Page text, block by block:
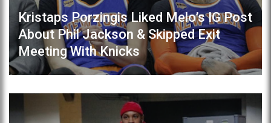
Kristaps Porzingis Liked Melo’s IG Post
About Phil Jackson & Skipped Exit
Meeting With Knicks